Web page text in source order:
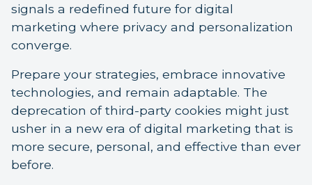
signals a redefined future for digital
marketing where privacy and personalization
converge.
Prepare your strategies, embrace innovative
technologies, and remain adaptable. The
deprecation of third-party cookies might just
usher in a new era of digital marketing that is
more secure, personal, and effective than ever
before.